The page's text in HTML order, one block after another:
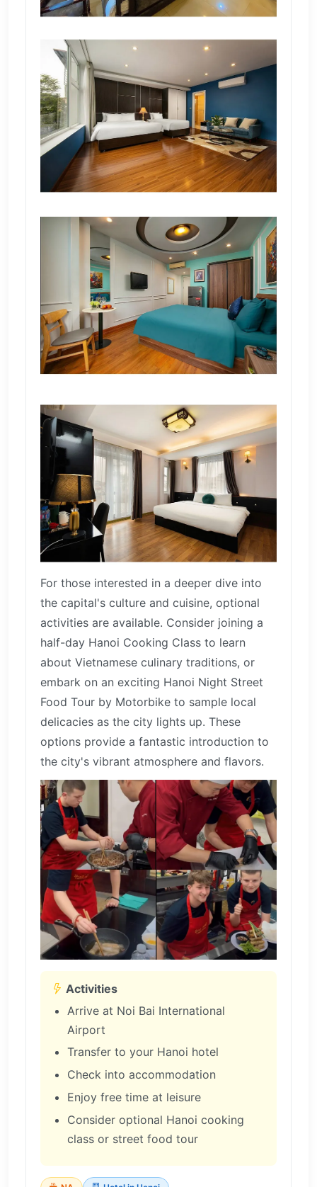
For those interested in a deeper dive into
the capital's culture and cuisine, optional
activities are available. Consider joining a
half-day Hanoi Cooking Class to learn
about Vietnamese culinary traditions, or
embark on an exciting Hanoi Night Street
Food Tour by Motorbike to sample local
delicacies as the city lights up. These
options provide a fantastic introduction to
the city's vibrant atmosphere and flavors.
Activities
Arrive at Noi Bai International
Airport
Transfer to your Hanoi hotel
Check into accommodation
Enjoy free time at leisure
Consider optional Hanoi cooking
class or street food tour